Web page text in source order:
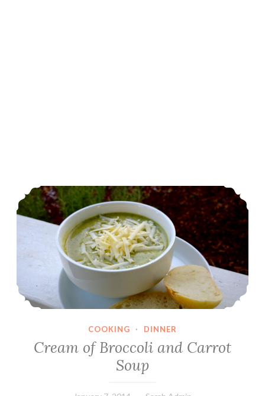
Cream of Broccoli and Carrot Soup
COOKING · DINNER
Cream of Broccoli and Carrot
Soup